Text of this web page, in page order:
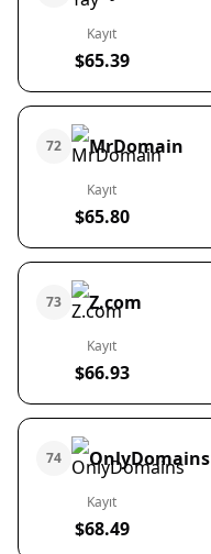
Kayıt
$65.39
72 MrDomain
Kayıt
$65.80
73 Z.com
Kayıt
$66.93
74 OnlyDomains
Kayıt
$68.49